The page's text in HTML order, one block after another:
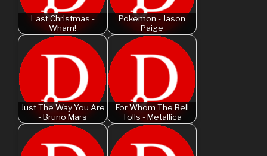
Last Christmas -
Wham!
Pokemon - Jason
Paige
Just The Way You Are
- Bruno Mars
For Whom The Bell
Tolls - Metallica